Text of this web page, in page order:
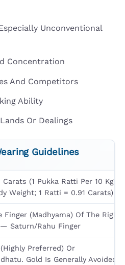
Unconventional
Concentration
And Competitors
Ability
Or Dealings
Guidelines
Carats (1 Pukka Ratti Per 10 Kg
Weight; 1 Ratti = 0.91 Carats)
Finger (Madhyama) Of The Right
Saturn/Rahu Finger
Preferred) Or
Gold Is Generally Avoided